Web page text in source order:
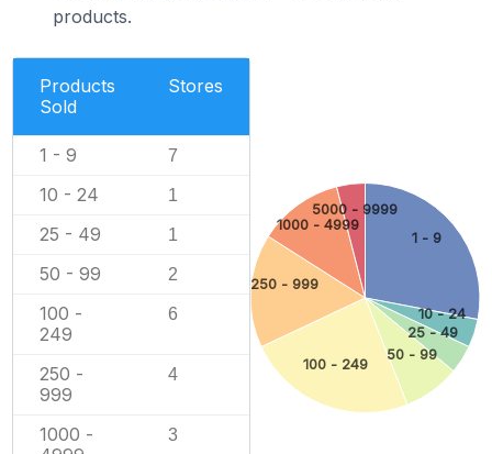
products.
Products
Sold
Stores
1 - 9 7
10 - 24 1
25 - 49 1
50 - 99 2
100 -
249
6
250 -
999
4
1000 -
3
1 - 9
10 - 24
25 - 49
50 - 99
100 - 249
250 - 999
1000 - 4999
5000 - 9999